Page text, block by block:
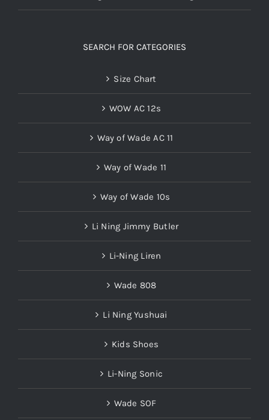
SEARCH FOR CATEGORIES
Size Chart
WOW AC 12s
Way of Wade AC 11
Way of Wade 11
Way of Wade 10s
Li Ning Jimmy Butler
Li-Ning Liren
Wade 808
Li Ning Yushuai
Kids Shoes
Li-Ning Sonic
Wade SOF